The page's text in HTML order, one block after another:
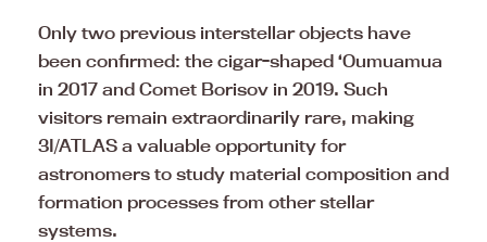
Only two previous interstellar objects have
been confirmed: the cigar-shaped ‘Oumuamua
in 2017 and Comet Borisov in 2019. Such
visitors remain extraordinarily rare, making
3I/ATLAS a valuable opportunity for
astronomers to study material composition and
formation processes from other stellar
systems.